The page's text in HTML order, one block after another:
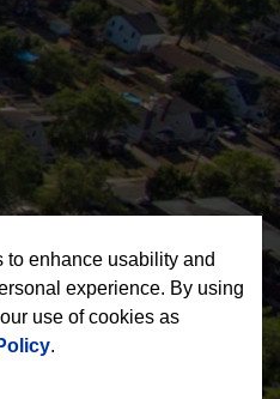
enhance usability and
experience. By using
use of cookies as
.